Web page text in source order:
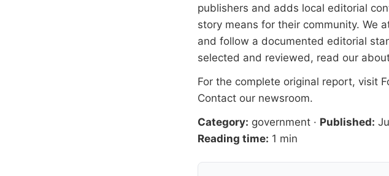
publishers and adds local editorial
story means for their community. We
and follow a documented editorial
selected and reviewed, read our
For the complete original report, visit
Contact our newsroom.
Category: government · Published:
Reading time: 1 min